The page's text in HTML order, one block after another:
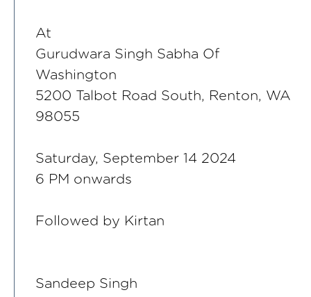
At
Gurudwara Singh Sabha Of
Washington
5200 Talbot Road South, Renton, WA
98055
Saturday, September 14 2024
6 PM onwards
Followed by Kirtan
Sandeep Singh